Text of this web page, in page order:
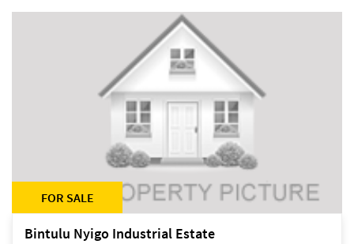
FOR SALE
Bintulu Nyigo Industrial Estate